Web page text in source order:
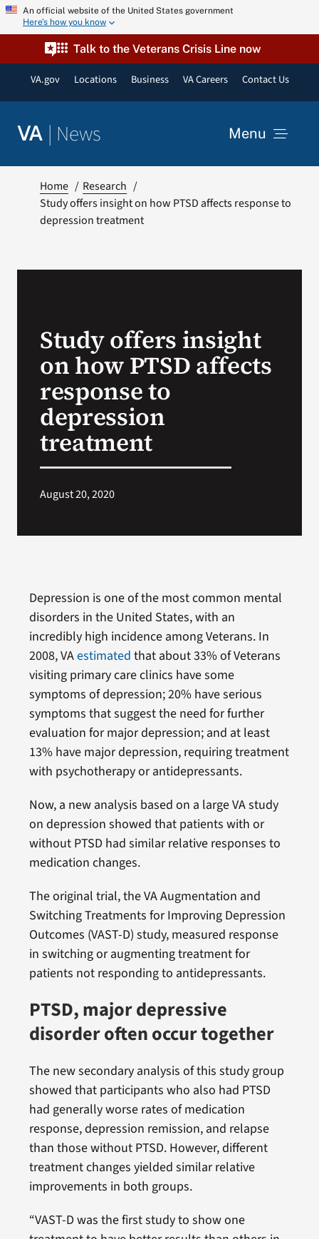
Skip An official website of the United States government
Here’s how you know
Talk to the Veterans Crisis Line now
VA.gov Locations Business VA Careers Contact Us
VA | News Menu
Resources
VA Podcast Network
Home
Research
Study offers insight on how PTSD affects response to
depression treatment
Study offers insight
on how PTSD affects
response to
depression
treatment
August 20, 2020
Depression is one of the most common mental
disorders in the United States, with an
incredibly high incidence among Veterans. In
2008, VAestimated that about 33% of Veterans
visiting primary care clinics have some
symptoms of depression; 20% have serious
symptoms that suggest the need for further
evaluation for major depression; and at least
13% have major depression, requiring treatment
with psychotherapy or antidepressants.
Now, a new analysis based on a large VA study
on depression showed that patients with or
without PTSD had similar relative responses to
medication changes.
The original trial, the VA Augmentation and
Switching Treatments for Improving Depression
Outcomes (VAST-D) study, measured response
in switching or augmenting treatment for
patients not responding to antidepressants.
PTSD, major depressive
disorder often occur together
The new secondary analysis of this study group
showed that participants who also had PTSD
had generally worse rates of medication
response, depression remission, and relapse
than those without PTSD. However, different
treatment changes yielded similar relative
improvements in both groups.
“VAST-D was the first study to show one